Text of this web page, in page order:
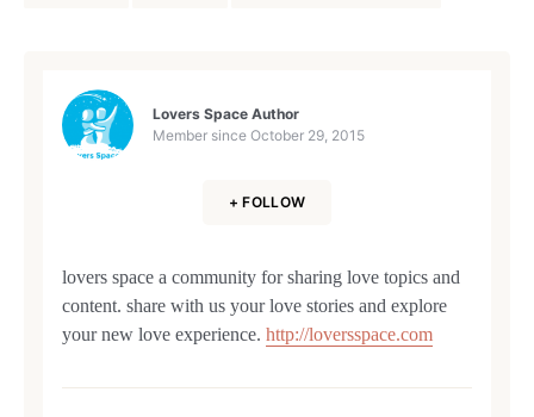
Lovers Space Author
Member since October 29, 2015
+ FOLLOW
lovers space a community for sharing love topics and
content. share with us your love stories and explore
your new love experience. http://loversspace.com